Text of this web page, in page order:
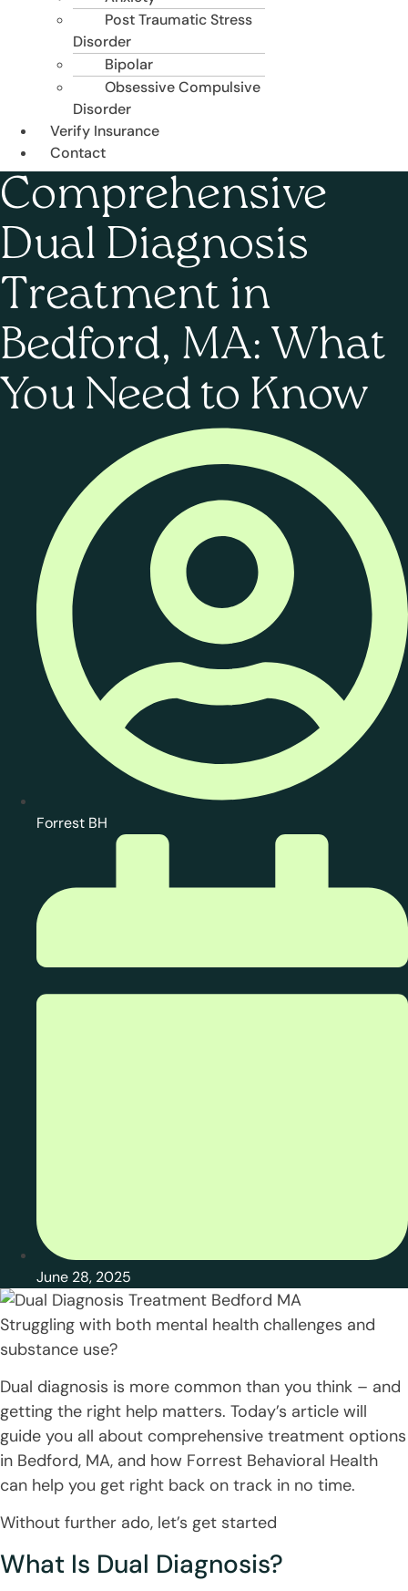
Post Traumatic Stress
Disorder
Bipolar
Obsessive Compulsive
Disorder
Verify Insurance
Contact
Comprehensive
Dual Diagnosis
Treatment in
Bedford, MA: What
You Need to Know
Forrest BH
June 28, 2025
Struggling with both mental health challenges and
substance use?
Dual diagnosis is more common than you think – and
getting the right help matters. Today’s article will
guide you all about comprehensive treatment options
in Bedford, MA, and how Forrest Behavioral Health
can help you get right back on track in no time.
Without further ado, let’s get started
What Is Dual Diagnosis?